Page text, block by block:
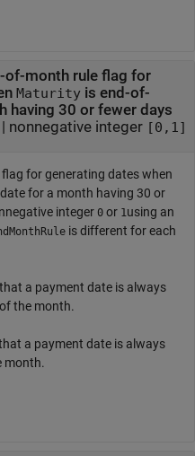
of-month rule flag for
Maturityis end-of-
having 30 or fewer days
nonnegative integer [0,1]
for generating dates when
for a month having 30 or
integer 0 or 1using an
is different for each
a payment date is always
the month.
a payment date is always
month.